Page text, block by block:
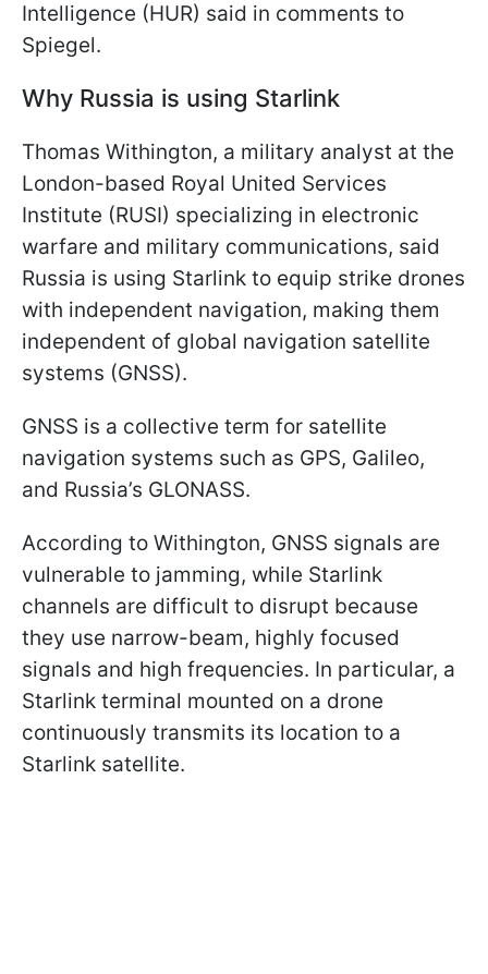
Intelligence (HUR) said in comments to
Spiegel.
Why Russia is using Starlink
Thomas Withington, a military analyst at the
London-based Royal United Services
Institute (RUSI) specializing in electronic
warfare and military communications, said
Russia is using Starlink to equip strike drones
with independent navigation, making them
independent of global navigation satellite
systems (GNSS).
GNSS is a collective term for satellite
navigation systems such as GPS, Galileo,
and Russia’s GLONASS.
According to Withington, GNSS signals are
vulnerable to jamming, while Starlink
channels are difficult to disrupt because
they use narrow-beam, highly focused
signals and high frequencies. In particular, a
Starlink terminal mounted on a drone
continuously transmits its location to a
Starlink satellite.